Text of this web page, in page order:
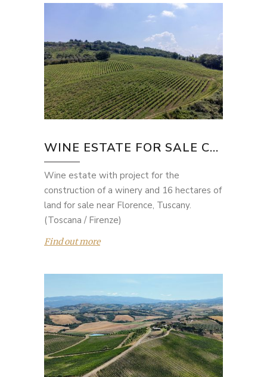
WINE ESTATE FOR SALE C...
Wine estate with project for the
construction of a winery and 16 hectares of
land for sale near Florence, Tuscany.
(Toscana / Firenze)
Find out more